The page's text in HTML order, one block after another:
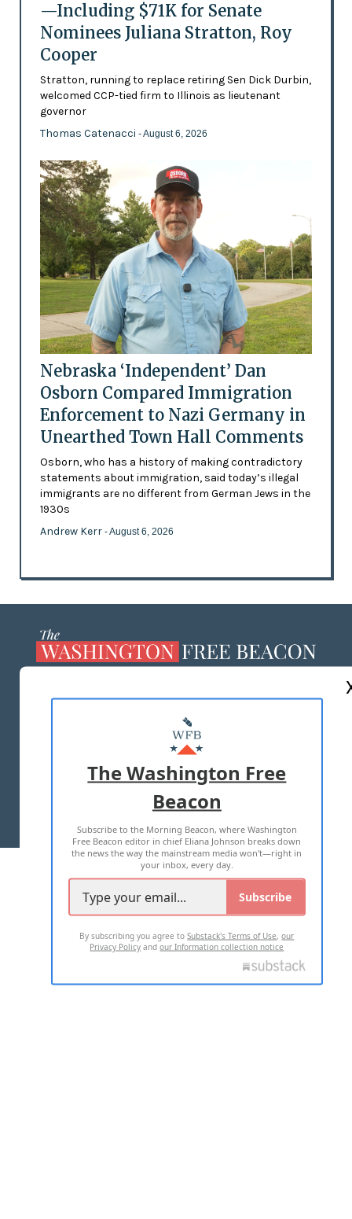
—Including $71K for Senate
Nominees Juliana Stratton, Roy
Cooper
Stratton, running to replace retiring Sen Dick Durbin,
welcomed CCP-tied firm to Illinois as lieutenant
governor
Thomas Catenacci - August 6, 2026
Nebraska ‘Independent’ Dan
Osborn Compared Immigration
Enforcement to Nazi Germany in
Unearthed Town Hall Comments
Osborn, who has a history of making contradictory
statements about immigration, said today’s illegal
immigrants are no different from German Jews in the
1930s
Andrew Kerr - August 6, 2026
MASTHEAD
ADVERTISE WITH US
TERMS OF USE PRIVACY POLICY
2026 ALL RIGHTS RESERVED
The Washington Free
Beacon
Subscribe to the Morning Beacon, where Washington
Free Beacon editor in chief Eliana Johnson breaks down
the news the way the mainstream media won't—right in
your inbox, every day.
Subscribe
By subscribing you agree toSubstack's Terms of Use,our
Privacy Policy andour Information collection notice